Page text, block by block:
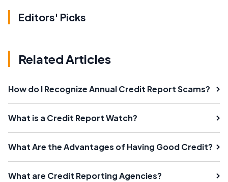
Editors' Picks
Related Articles
How do I Recognize Annual Credit Report Scams?
What is a Credit Report Watch?
What Are the Advantages of Having Good Credit?
What are Credit Reporting Agencies?